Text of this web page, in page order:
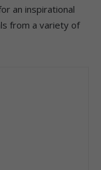
an inspirational
from a variety of